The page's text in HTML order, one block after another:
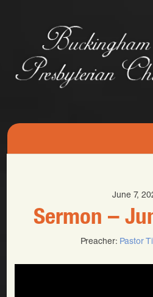
June 7,
Sermon –
Preacher: Pastor